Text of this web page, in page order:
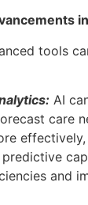
tools
AI
care
predictive
and